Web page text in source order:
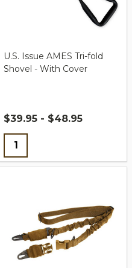
U.S. Issue AMES Tri-fold
Shovel - With Cover
$39.95 - $48.95
Quantity: